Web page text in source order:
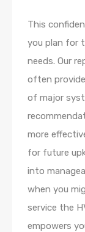
This
you plan for
needs. Our
often
of major
more
for future
into
when you
service the
empowers